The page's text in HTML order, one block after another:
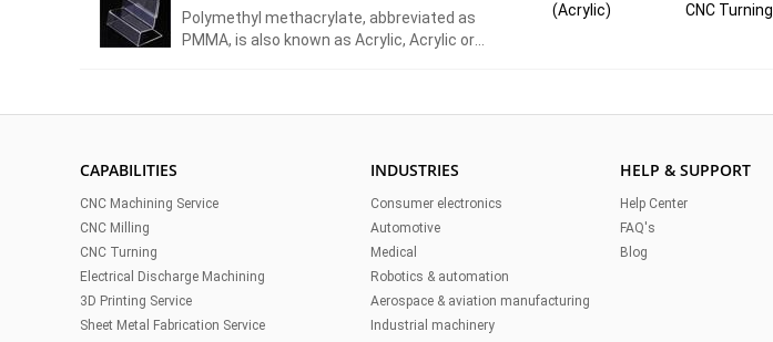
Polymethyl methacrylate, abbreviated as
PMMA, is also known as Acrylic, Acrylic or
(Acrylic)
CNC Turning
CAPABILITIES
CNC Machining Service
CNC Milling
CNC Turning
Electrical Discharge Machining
3D Printing Service
Sheet Metal Fabrication Service
INDUSTRIES
Consumer electronics
Automotive
Medical
Robotics & automation
Aerospace & aviation manufacturing
Industrial machinery
HELP & SUPPORT
Help Center
FAQ's
Blog